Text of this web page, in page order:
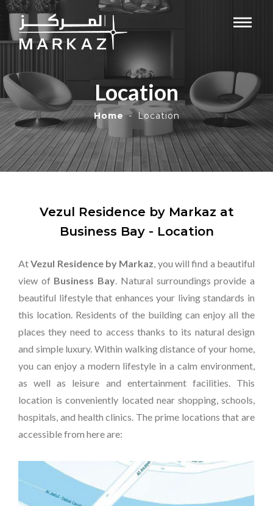
Location
Home Location
Vezul Residence by Markaz at
Business Bay - Location
AtVezul Residence by Markaz, you will find a beautiful
view of Business Bay. Natural surroundings provide a
beautiful lifestyle that enhances your living standards in
this location. Residents of the building can enjoy all the
places they need to access thanks to its natural design
and simple luxury. Within walking distance of your home,
you can enjoy a modern lifestyle in a calm environment,
as well as leisure and entertainment facilities. This
location is conveniently located near shopping, schools,
hospitals, and health clinics. The prime locations that are
accessible from here are: